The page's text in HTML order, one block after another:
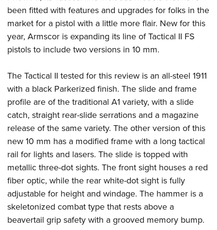
NRA Online Training
NRA Program Materials Center
NRA Marksmanship Qualification Program
NRA CCW
NRA Training Course Catalog
Hunters for the Hungry
American Hunter
Hunting Legislation Issues
NRA Institute for Legislative Action
American Rifleman
Adaptive Hunting Database
Outdoor Adventure Partner of the NRA
American Rifleman
American Hunter
Shooting Illustrated
NRA Family
NRA All Access
Join The NRA
NRA Member Benefits
Manage Your Membership
NRA Store
NRA Endorsed Member Insurance
NRA Membership Recruiting
NRA State Associations
NRA Membership For Women
NRA Life Membership
Renew or Upgrade Your Membership
NRA Junior Membership
NRA Business Alliance
NRA Industry Ally Program
POLITICS AND LEGISLATION
NRA Institute for Legislative Action
NRA-ILA Gun Laws
Candidate Ratings
Write Your Lawmakers
NRA-ILA FrontLines
NRA Political Victory Fund
NRA State Associations
RECREATIONAL SHOOTING
America's Rifle Challenge
Women's Wilderness Escape
NRA Day
Home Air Gun Program
Adaptive Shooting
Range Services
NRA Member Benefits
Great American Outdoor Show
NRA Springfield M1A Match
Shooting Illustrated
SAFETY AND EDUCATION
Eddie Eagle Treehouse
Whittington University
Firearm Training
NRA Online Training
Become An NRA Instructor
Hunter Education
NRA Gunsmithing Schools
Refuse To Be A Victim®
Scholarships, Awards & Contests
SHOPPING
NRA Store
NRA Country Gear
NRA Program Materials Center
NRA Member Benefits
NRA Whittington Center Store
Volunteer For NRA
Get Involved Locally
Volunteer At The Great American Outdoor Show
Institute for Legislative Action
Volunteer at the NRA Whittington Center
WOMEN'S INTERESTS
NRA Membership For Women
Women's Wilderness Escape
NRA Women's Network
Women On Target® Instructional Shooting Clinics
Sybil Ludington Women's Freedom Award
Women's Wildlife Management / Conservation Scholarship
Eddie Eagle Treehouse
Scholarships, Awards & Contests
NRA Day
NRA Marksmanship Qualification Program
been fitted with features and upgrades for folks in the
market for a pistol with a little more flair. New for this
year, Armscor is expanding its line of Tactical II FS
pistols to include two versions in 10 mm.
The Tactical II tested for this review is an all-steel 1911
with a black Parkerized finish. The slide and frame
profile are of the traditional A1 variety, with a slide
catch, straight rear-slide serrations and a magazine
release of the same variety. The other version of this
new 10 mm has a modified frame with a long tactical
rail for lights and lasers. The slide is topped with
metallic three-dot sights. The front sight houses a red
fiber optic, while the rear white-dot sight is fully
adjustable for height and windage. The hammer is a
skeletonized combat type that rests above a
beavertail grip safety with a grooved memory bump.